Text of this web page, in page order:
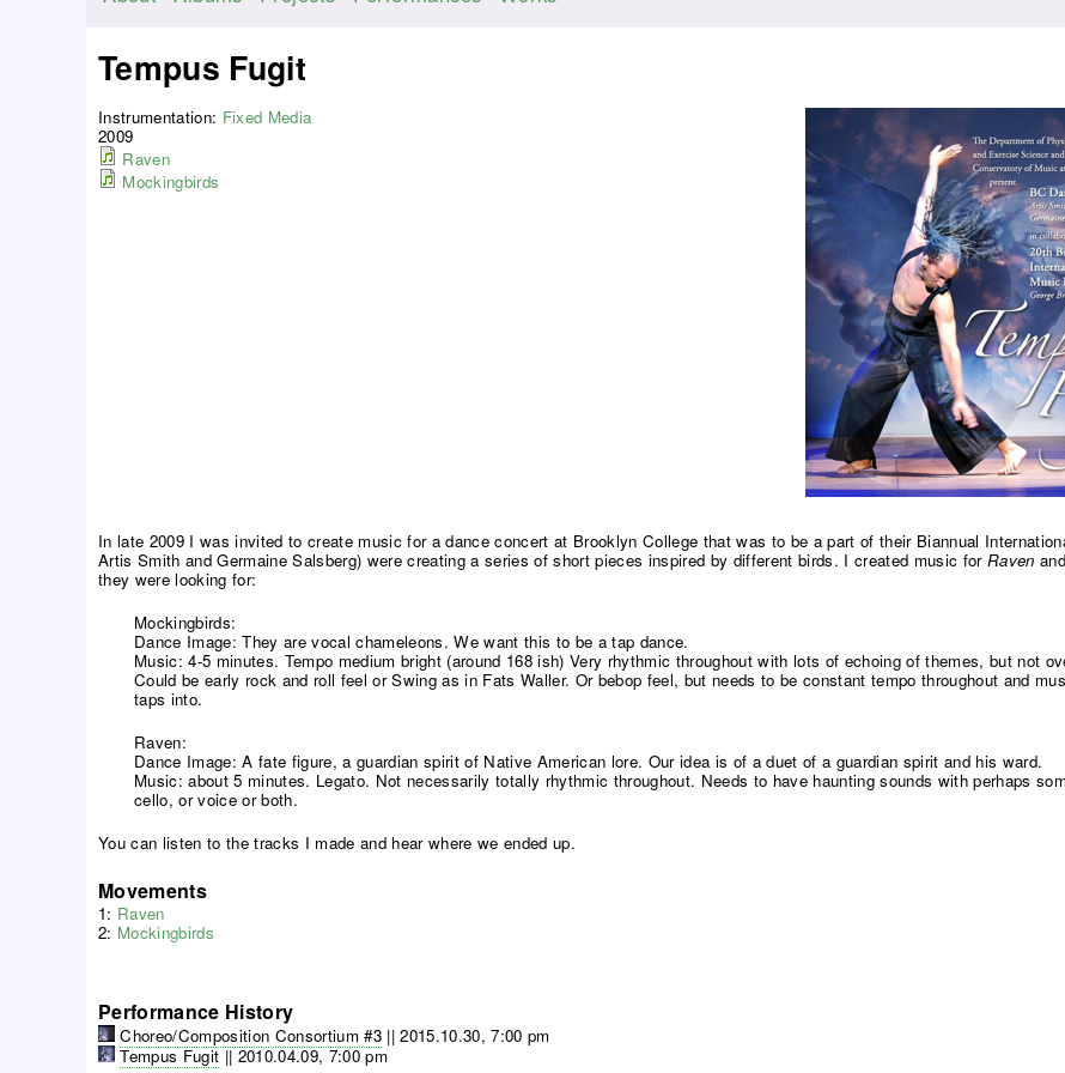
Tempus Fugit
Instrumentation: Fixed Media
2009
Raven
Mockingbirds
In late 2009 I was invited to create music for a dance concert at Brooklyn College that was to be a part of their Biannual
Artis Smith and Germaine Salsberg) were creating a series of short pieces inspired by different birds. I created music for Raven
they were looking for:
Mockingbirds:
Dance Image: They are vocal chameleons. We want this to be a tap dance.
Music: 4-5 minutes. Tempo medium bright (around 168 ish) Very rhythmic throughout with lots of echoing of themes, but not
Could be early rock and roll feel or Swing as in Fats Waller. Or bebop feel, but needs to be constant tempo throughout and
taps into.
Raven:
Dance Image: A fate figure, a guardian spirit of Native American lore. Our idea is of a duet of a guardian spirit and his ward.
Music: about 5 minutes. Legato. Not necessarily totally rhythmic throughout. Needs to have haunting sounds with perhaps
cello, or voice or both.
You can listen to the tracks I made and hear where we ended up.
Movements
1: Raven
2: Mockingbirds
Performance History
Choreo/Composition Consortium #3 || 2015.10.30, 7:00 pm
Tempus Fugit || 2010.04.09, 7:00 pm
a
n
m
e
n